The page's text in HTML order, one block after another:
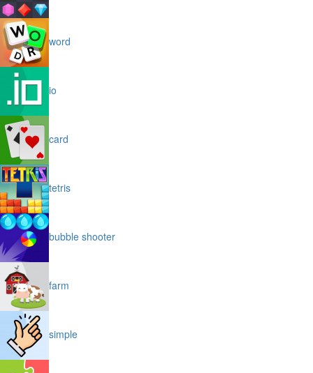
word
io
card
tetris
bubble shooter
farm
simple